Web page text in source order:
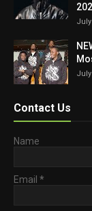
July
July
Contact Us
Name
Email *